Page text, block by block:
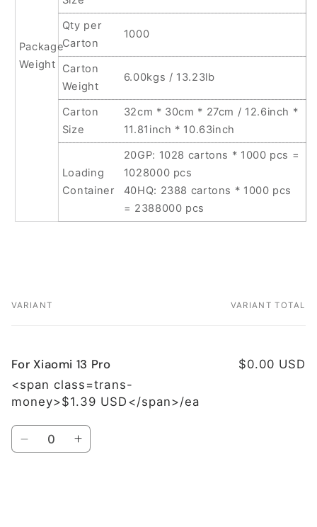
Package
Weight
Qty per
Carton
1000
Carton
Weight
6.00kgs / 13.23lb
Carton
Size
32cm * 30cm * 27cm / 12.6inch *
11.81inch * 10.63inch
Loading
Container
20GP: 1028 cartons * 1000 pcs =
1028000 pcs
40HQ: 2388 cartons * 1000 pcs
= 2388000 pcs
Your
VARIANT VARIANT TOTAL
For Xiaomi 13 Pro
<span class=trans-
money>$1.39 USD</span>/ea
$0.00 USD
Quantity
DecreaseIncrease